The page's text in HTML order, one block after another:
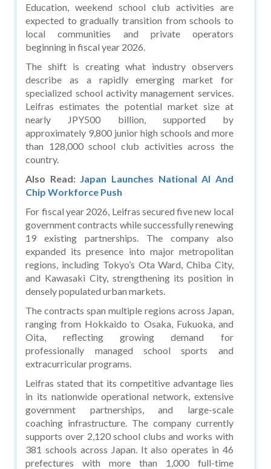
Education, weekend school club activities are
expected to gradually transition from schools to
local communities and private operators
beginning in fiscal year 2026.
The shift is creating what industry observers
describe as a rapidly emerging market for
specialized school activity management services.
Leifras estimates the potential market size at
nearly JPY500 billion, supported by
approximately 9,800 junior high schools and more
than 128,000 school club activities across the
country.
Also Read: Japan Launches National AI And
Chip Workforce Push
For fiscal year 2026, Leifras secured five new local
government contracts while successfully renewing
19 existing partnerships. The company also
expanded its presence into major metropolitan
regions, including Tokyo’s Ota Ward, Chiba City,
and Kawasaki City, strengthening its position in
densely populated urban markets.
The contracts span multiple regions across Japan,
ranging from Hokkaido to Osaka, Fukuoka, and
Oita, reflecting growing demand for
professionally managed school sports and
extracurricular programs.
Leifras stated that its competitive advantage lies
in its nationwide operational network, extensive
government partnerships, and large-scale
coaching infrastructure. The company currently
supports over 2,120 school clubs and works with
381 schools across Japan. It also operates in 46
prefectures with more than 1,000 full-time